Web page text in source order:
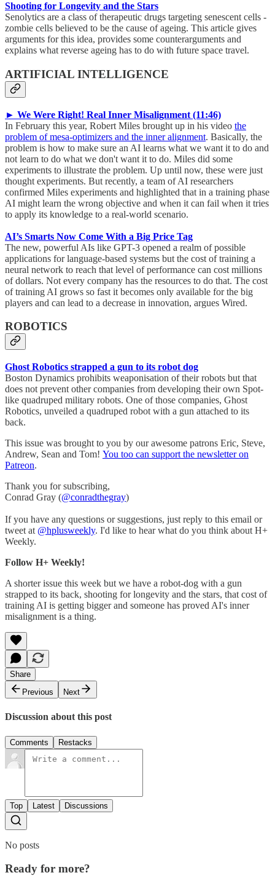
Shooting for Longevity and the Stars
Senolytics are a class of therapeutic drugs targeting senescent cells -
zombie cells believed to be the cause of ageing. This article gives
arguments for this idea, provides some counterarguments and
explains what reverse ageing has to do with future space travel.
ARTIFICIAL INTELLIGENCE
► We Were Right! Real Inner Misalignment (11:46)
In February this year, Robert Miles brought up in his video the
problem of mesa-optimizers and the inner alignment. Basically, the
problem is how to make sure an AI learns what we want it to do and
not learn to do what we don't want it to do. Miles did some
experiments to illustrate the problem. Up until now, these were just
thought experiments. But recently, a team of AI researchers
confirmed Miles experiments and highlighted that in a training phase
AI might learn the wrong objective and when it can fail when it tries
to apply its knowledge to a real-world scenario.
AI’s Smarts Now Come With a Big Price Tag
The new, powerful AIs like GPT-3 opened a realm of possible
applications for language-based systems but the cost of training a
neural network to reach that level of performance can cost millions
of dollars. Not every company has the resources to do that. The cost
of training AI grows so fast it becomes only available for the big
players and can lead to a decrease in innovation, argues Wired.
ROBOTICS
Ghost Robotics strapped a gun to its robot dog
Boston Dynamics prohibits weaponisation of their robots but that
does not prevent other companies from developing their own Spot-
like quadruped military robots. One of those companies, Ghost
Robotics, unveiled a quadruped robot with a gun attached to its
back.
This issue was brought to you by our awesome patrons Eric, Steve,
Andrew, Sean and Tom! You too can support the newsletter on
Patreon.
Thank you for subscribing,
Conrad Gray (@conradthegray)
If you have any questions or suggestions, just reply to this email or
tweet at @hplusweekly. I'd like to hear what do you think about H+
Weekly.
Follow H+ Weekly!
A shorter issue this week but we have a robot-dog with a gun
strapped to its back, shooting for longevity and the stars, that cost of
training AI is getting bigger and someone has proved AI's inner
misalignment is a thing.
Share
Previous
Next
Discussion about this post
Comments Restacks
Top Latest Discussions
No posts
Ready for more?